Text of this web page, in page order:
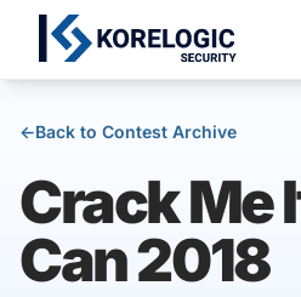
Services
←Back to Contest Archive
Crack Me
Can 2018